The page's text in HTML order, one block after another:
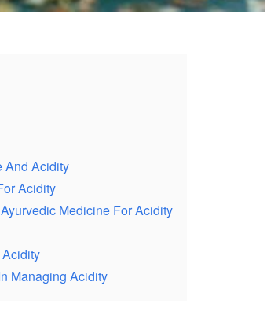
And Acidity
Acidity
Medicine For Acidity
Managing Acidity